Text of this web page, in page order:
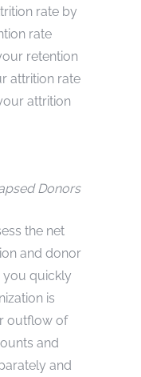
rate by
rate
retention
attrition rate
attrition
Donors
the net
and donor
you quickly
is
outflow of
and
and